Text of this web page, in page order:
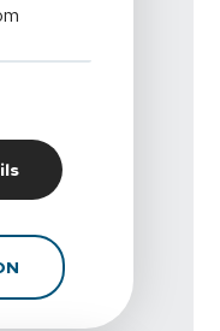
For California
FOR CALIFORNIA